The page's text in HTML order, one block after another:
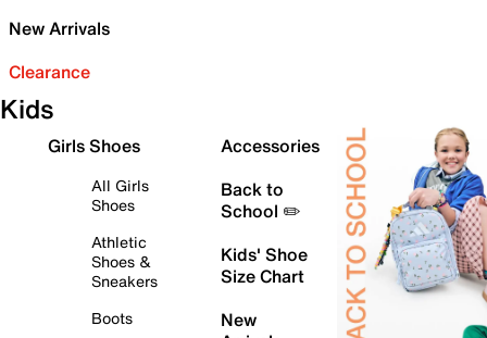
New Arrivals
Clearance
Kids
Girls Shoes
All Girls
Shoes
Athletic
Shoes &
Sneakers
Boots
Accessories
Back to
School ✏️
Kids' Shoe
Size Chart
New